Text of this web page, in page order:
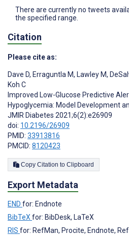
There are currently no tweets
the specified range.
Citation
Please cite as:
Dave D, Erraguntla M, Lawley M,
Koh C
Improved Low-Glucose Predictive
Hypoglycemia: Model Development
JMIR Diabetes 2021;6(2):e26909
doi: 10.2196/26909
PMID: 33913816
PMCID: 8120423
Copy Citation to Clipboard
Export Metadata
END for: Endnote
BibTeX for: BibDesk, LaTeX
RIS for: RefMan, Procite, Endnote,